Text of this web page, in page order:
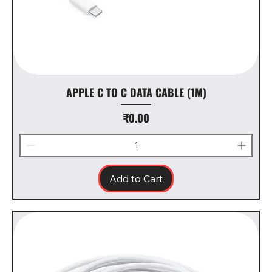
APPLE C TO C DATA CABLE (1M)
Price
₹0.00
Add to Cart